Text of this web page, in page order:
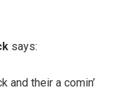
says:
and their a comin’